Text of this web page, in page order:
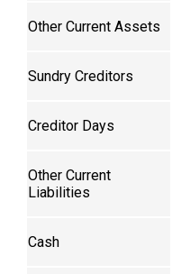
Other Current Assets
Sundry Creditors
Creditor Days
Other Current
Liabilities
Cash